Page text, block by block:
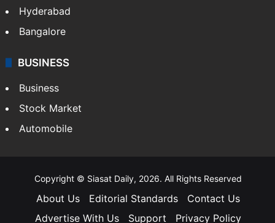
Hyderabad
Bangalore
BUSINESS
Business
Stock Market
Automobile
Copyright © Siasat Daily, 2026. All Rights Reserved
About Us Editorial Standards
Contact Us
Advertise With Us
Support Privacy Policy